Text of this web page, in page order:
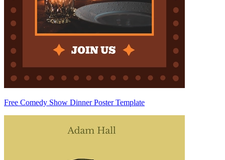
Free Comedy Show Dinner Poster Template